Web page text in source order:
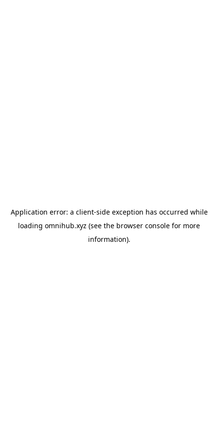
Application error: a client-side exception has occurred while
loading omnihub.xyz (see the browser console for more
information).